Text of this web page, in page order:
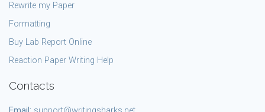
Rewrite my Paper
Formatting
Buy Lab Report Online
Reaction Paper Writing Help
Contacts